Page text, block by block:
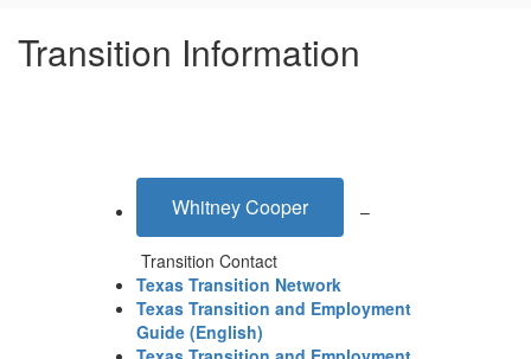
Transition Information
Whitney Cooper –
Transition Contact
Texas Transition Network
Texas Transition and Employment
Guide (English)